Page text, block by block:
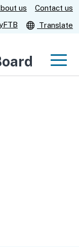
us
Contact us
Translate